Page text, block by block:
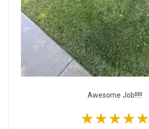
Awesome Job!!!!!
★★★★★